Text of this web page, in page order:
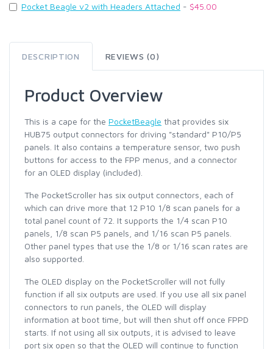
Pocket Beagle v2 with Headers Attached - $45.00
DESCRIPTION REVIEWS (0)
Product Overview
This is a cape for the PocketBeagle that provides six
HUB75 output connectors for driving "standard" P10/P5
panels. It also contains a temperature sensor, two push
buttons for access to the FPP menus, and a connector
for an OLED display (included).
The PocketScroller has six output connectors, each of
which can drive more that 12 P10 1/8 scan panels for a
total panel count of 72. It supports the 1/4 scan P10
panels, 1/8 scan P5 panels, and 1/16 scan P5 panels.
Other panel types that use the 1/8 or 1/16 scan rates are
also supported.
The OLED display on the PocketScroller will not fully
function if all six outputs are used. If you use all six panel
connectors to run panels, the OLED will display
information at boot time, but will then shut off once FPPD
starts. If not using all six outputs, it is advised to leave
port six open so that the OLED will continue to function